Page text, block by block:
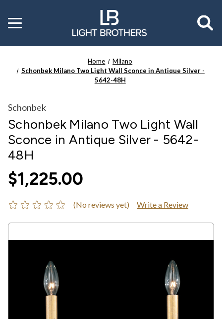
Toggle
menu
Home
Milano
Schonbek Milano Two Light Wall Sconce in Antique Silver -
5642-48H
Schonbek
Schonbek Milano Two Light Wall
Sconce in Antique Silver - 5642-
48H
$1,225.00
(No reviews yet) Write a Review